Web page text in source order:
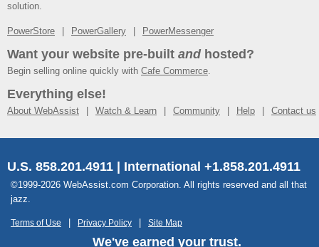
solution.
PowerStore PowerGallery PowerMessenger
Want your website pre-built andhosted?
Begin selling online quickly with Cafe Commerce.
Everything else!
About WebAssist Watch & Learn Community Help Contact us
U.S. 858.201.4911 | International +1.858.201.4911
©1999-2026 WebAssist.com Corporation. All rights reserved and all that
jazz.
Terms of Use Privacy Policy Site Map
We've earned your trust.